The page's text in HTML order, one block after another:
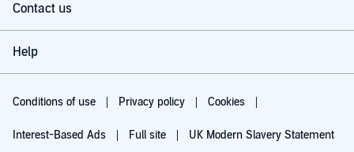
Contact us
Help
Conditions of use Privacy policy Cookies
Interest-Based Ads Full site UK Modern Slavery Statement